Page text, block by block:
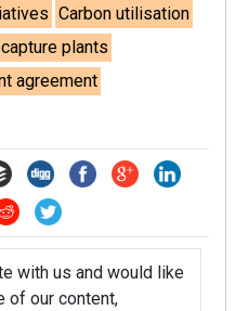
Carbon utilisation
plants
agreement
with us and would like
of our content,